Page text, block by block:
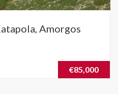
Amorgos
€85,000